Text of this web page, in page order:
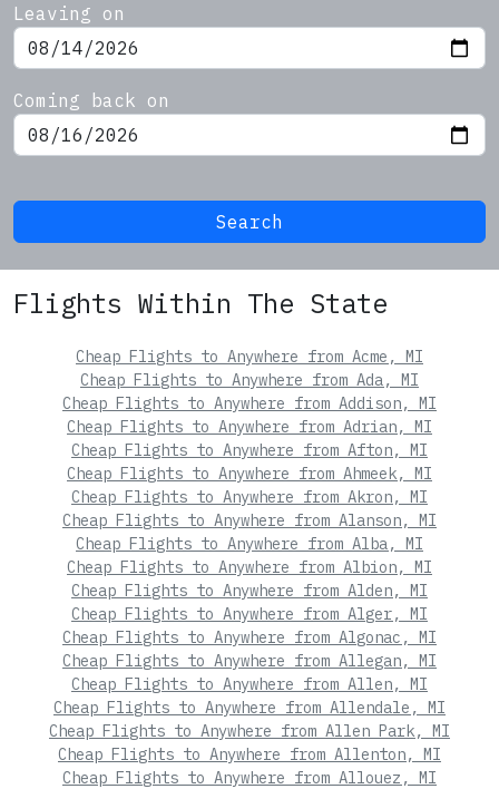
Leaving on
Coming back on
Search
Flights Within The State
Cheap Flights to Anywhere from Acme, MI
Cheap Flights to Anywhere from Ada, MI
Cheap Flights to Anywhere from Addison, MI
Cheap Flights to Anywhere from Adrian, MI
Cheap Flights to Anywhere from Afton, MI
Cheap Flights to Anywhere from Ahmeek, MI
Cheap Flights to Anywhere from Akron, MI
Cheap Flights to Anywhere from Alanson, MI
Cheap Flights to Anywhere from Alba, MI
Cheap Flights to Anywhere from Albion, MI
Cheap Flights to Anywhere from Alden, MI
Cheap Flights to Anywhere from Alger, MI
Cheap Flights to Anywhere from Algonac, MI
Cheap Flights to Anywhere from Allegan, MI
Cheap Flights to Anywhere from Allen, MI
Cheap Flights to Anywhere from Allendale, MI
Cheap Flights to Anywhere from Allen Park, MI
Cheap Flights to Anywhere from Allenton, MI
Cheap Flights to Anywhere from Allouez, MI